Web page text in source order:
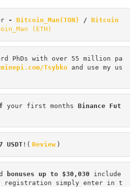
- Bitcoin_Man(TON) / Bitcoin
(ETH)
PhDs with over 55 million pa
Tsybko and use my us
your first months Binance Fut
USDT!( Review )
bonuses up to $30,030 include
registration simply enter in t